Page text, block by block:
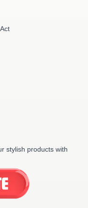
stylish products with